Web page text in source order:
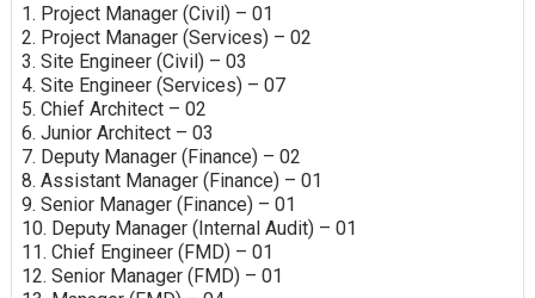
1. Project Manager (Civil) – 01
2. Project Manager (Services) – 02
3. Site Engineer (Civil) – 03
4. Site Engineer (Services) – 07
5. Chief Architect – 02
6. Junior Architect – 03
7. Deputy Manager (Finance) – 02
8. Assistant Manager (Finance) – 01
9. Senior Manager (Finance) – 01
10. Deputy Manager (Internal Audit) – 01
11. Chief Engineer (FMD) – 01
12. Senior Manager (FMD) – 01